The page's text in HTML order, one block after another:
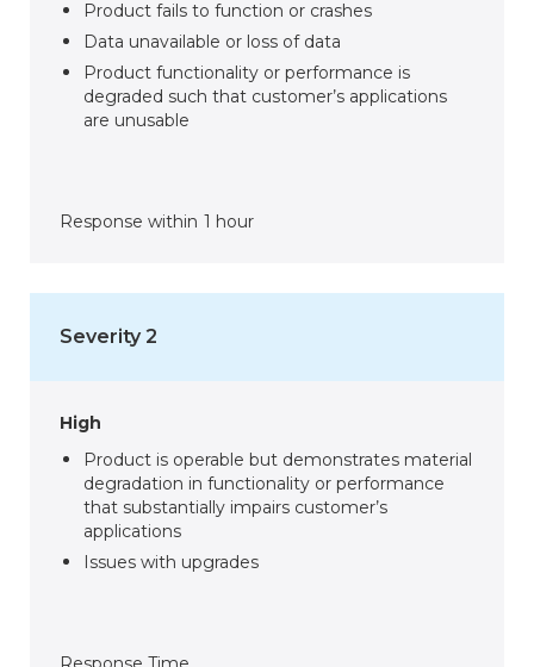
Product fails to function or crashes
Data unavailable or loss of data
Product functionality or performance is
degraded such that customer’s applications
are unusable
Response within 1 hour
Severity 2
High
Product is operable but demonstrates material
degradation in functionality or performance
that substantially impairs customer’s
applications
Issues with upgrades